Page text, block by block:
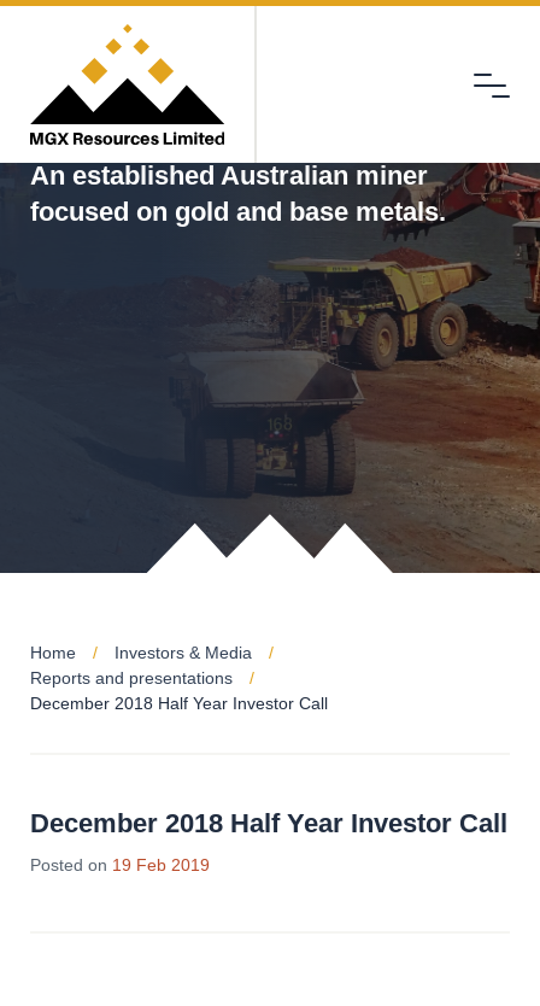
Menu
An established Australian miner
focused on gold and base metals.
Home
Investors & Media
Reports and presentations
December 2018 Half Year Investor Call
December 2018 Half Year Investor Call
Posted on 19 Feb 2019